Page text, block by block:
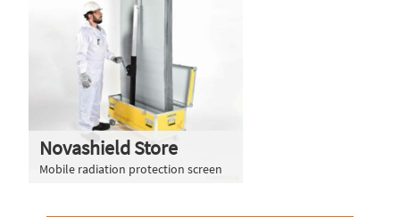
Novashield Store
Mobile radiation protection screen